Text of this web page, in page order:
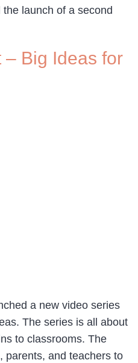
launch of a second
– Big Ideas for
a new video series
The series is all about
to classrooms. The
parents, and teachers to